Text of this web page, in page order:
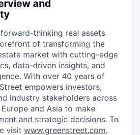
and
thinking real assets
of transforming the
market with cutting-edge
data-driven insights, and
With over 40 years of
empowers investors,
industry stakeholders across
and Asia to make
and strategic decisions. To
visit www.greenstreet.com.